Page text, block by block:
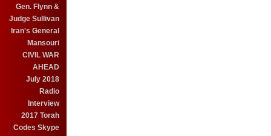
Gen. Flynn &
Judge Sullivan
Iran's General
Mansouri
CIVIL WAR
AHEAD
July 2018
Radio
Interview
2017 Torah
Codes Skype